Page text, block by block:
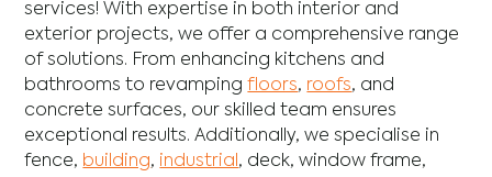
services! With expertise in both interior and
exterior projects, we offer a comprehensive range
of solutions. From enhancing kitchens and
bathrooms to revampingfloors, roofs, and
concrete surfaces, our skilled team ensures
exceptional results. Additionally, we specialise in
fence, building, industrial, deck,window frame,